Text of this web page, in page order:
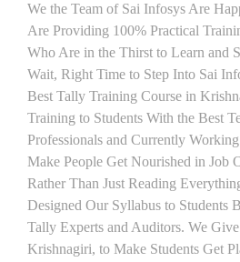
We the Team of Sai Infosys Are
Are Providing 100% Practical
Who Are in the Thirst to Learn and
Wait, Right Time to Step Into Sai
Best Tally Training Course in
Training to Students With the Best
Professionals and Currently
Make People Get Nourished in Job
Rather Than Just Reading
Designed Our Syllabus to Students
Tally Experts and Auditors. We
Krishnagiri, to Make Students Get